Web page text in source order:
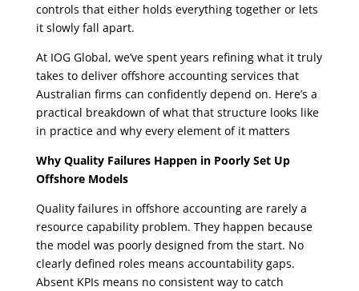
controls that either holds everything together or lets
it slowly fall apart.
At IOG Global, we’ve spent years refining what it truly
takes to deliver offshore accounting services that
Australian firms can confidently depend on. Here’s a
practical breakdown of what that structure looks like
in practice and why every element of it matters
Why Quality Failures Happen in Poorly Set Up
Offshore Models
Quality failures in offshore accounting are rarely a
resource capability problem. They happen because
the model was poorly designed from the start. No
clearly defined roles means accountability gaps.
Absent KPIs means no consistent way to catch